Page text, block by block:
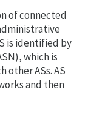
of connected
is identified by
which is
other ASs. AS
and then